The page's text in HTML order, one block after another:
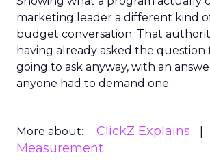
marketing leader a different kind
budget conversation. That
having already asked the question
going to ask anyway, with an
anyone had to demand one.
More about: ClickZ Explains
Measurement